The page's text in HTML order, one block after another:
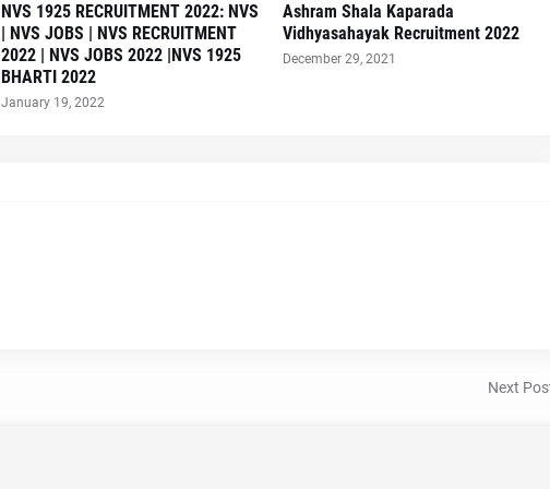
NVS 1925 RECRUITMENT 2022: NVS
| NVS JOBS | NVS RECRUITMENT
2022 | NVS JOBS 2022 |NVS 1925
BHARTI 2022
January 19, 2022
Ashram Shala Kaparada
Vidhyasahayak Recruitment 2022
December 29, 2021
Next